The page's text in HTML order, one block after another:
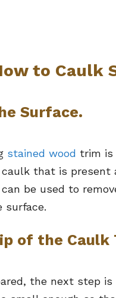
to Caulk
Surface.
stained wood trim is
caulk that is
be used to
surface.
of the Caulk
the next step